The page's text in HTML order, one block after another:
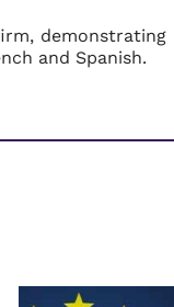
and Spanish.